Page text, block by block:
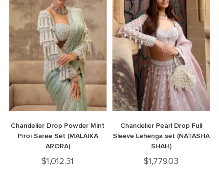
Chandelier Drop Powder Mint
Piroi Saree Set (MALAIKA
ARORA)
$1,012.31
Chandelier Pearl Drop Full
Sleeve Lehenga set (NATASHA
SHAH)
$1,779.03